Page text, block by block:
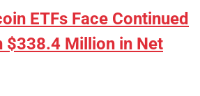
ETFs Face Continued
$338.4 Million in Net